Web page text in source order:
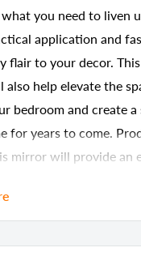
you need to liven
application and
flair to your decor.
also help elevate the
bedroom and create
for years to come.
mirror will provide an